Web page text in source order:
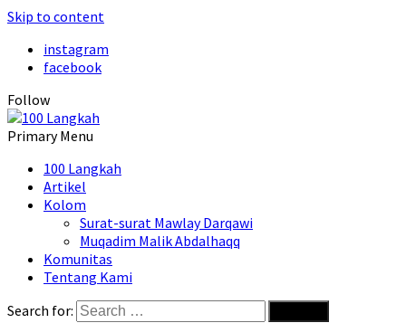
Skip to content
instagram
facebook
Follow
Primary Menu
100 Langkah
Artikel
Kolom
Surat-surat Mawlay Darqawi
Muqadim Malik Abdalhaqq
Komunitas
Tentang Kami
Search for: